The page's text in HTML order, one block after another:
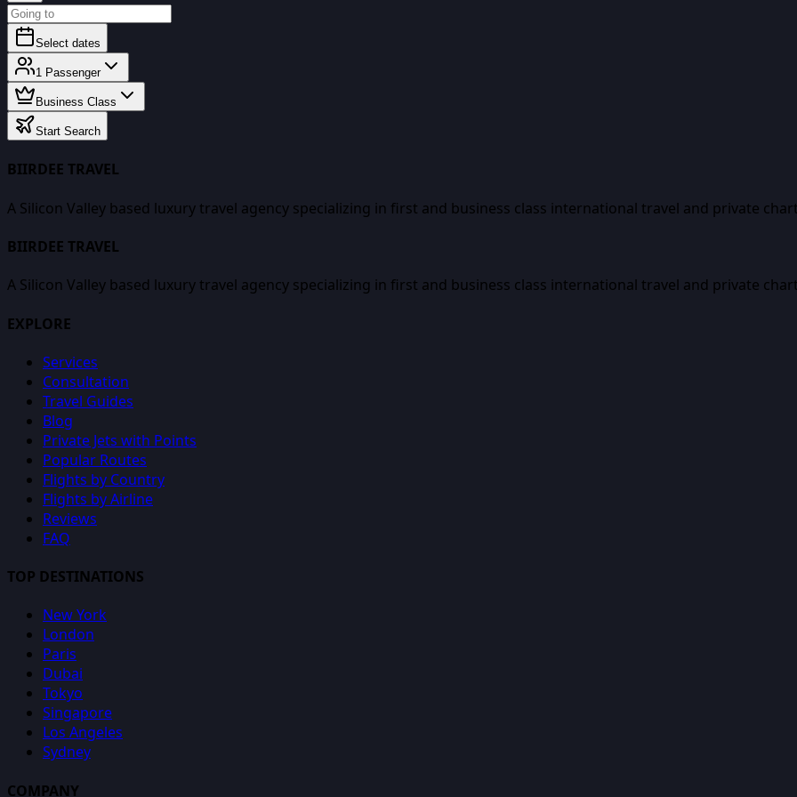
Select dates
1 Passenger
Business Class
Start Search
BIIRDEE TRAVEL
A Silicon Valley based luxury travel agency specializing in first and business class international travel and private
BIIRDEE TRAVEL
A Silicon Valley based luxury travel agency specializing in first and business class international travel and private
EXPLORE
Services
Consultation
Travel Guides
Blog
Private Jets with Points
Popular Routes
Flights by Country
Flights by Airline
Reviews
FAQ
TOP DESTINATIONS
New York
London
Paris
Dubai
Tokyo
Singapore
Los Angeles
Sydney
COMPANY